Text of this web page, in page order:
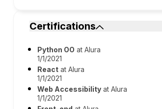
Certifications
Python OO at Alura
1/1/2021
React at Alura
1/1/2021
Web Accessibility at Alura
1/1/2021